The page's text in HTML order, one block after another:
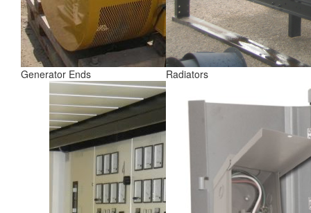
Generator Ends Radiators